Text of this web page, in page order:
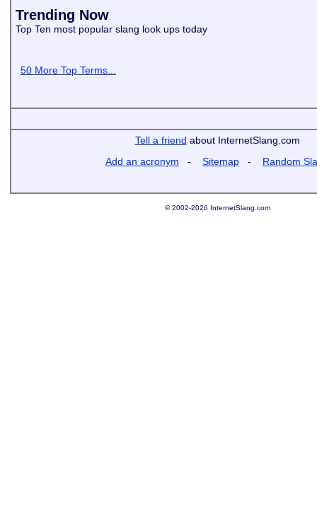
Trending Now
Top Ten most popular slang look ups today
50 More Top Terms...
Tell a friend about InternetSlang.com
Add an acronym - Sitemap - Random
© 2002-2026 InternetSlang.com